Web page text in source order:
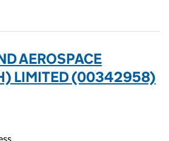
AEROSPACE
LIMITED (00342958)